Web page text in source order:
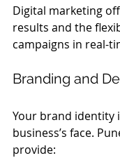
Digital marketing
results and the
campaigns in real-
Branding and
Your brand identity
business’s face.
provide: